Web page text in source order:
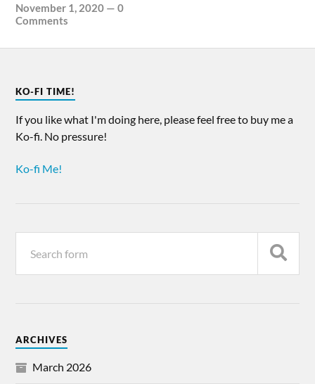
November 1, 2020 —0
Comments
KO-FI TIME!
If you like what I'm doing here, please feel free to buy me a
Ko-fi. No pressure!
Ko-fi Me!
ARCHIVES
March 2026